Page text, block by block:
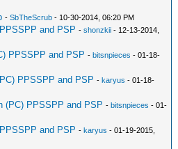
-SbTheScrub - 10-30-2014, 06:20 PM
and PSP -shonzkii - 12-13-2014,
PPSSPP and PSP -bitsnpieces - 01-18-
PPSSPP and PSP -karyus - 01-18-
(PC) PPSSPP and PSP -bitsnpieces - 01-
and PSP -karyus - 01-19-2015,